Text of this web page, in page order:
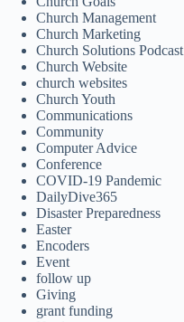
Church Management
Church Marketing
Church Solutions Podcast
Church Website
church websites
Church Youth
Communications
Community
Computer Advice
Conference
COVID-19 Pandemic
DailyDive365
Disaster Preparedness
Easter
Encoders
Event
follow up
Giving
grant funding